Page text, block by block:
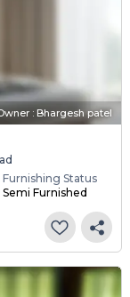
: Bhargesh patel
Furnishing Status
Semi Furnished